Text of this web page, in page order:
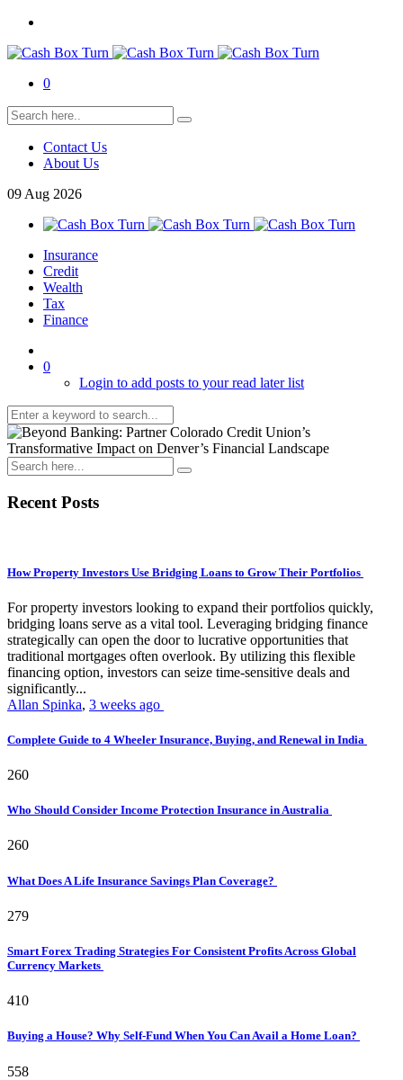
0
Contact Us
About Us
09 Aug 2026
Insurance
Credit
Wealth
Tax
Finance
0
Login to add posts to your read later list
Recent Posts
How Property Investors Use Bridging Loans to Grow Their Portfolios
For property investors looking to expand their portfolios quickly,
bridging loans serve as a vital tool. Leveraging bridging finance
strategically can open the door to lucrative opportunities that
traditional mortgages often overlook. By utilizing this flexible
financing option, investors can seize time-sensitive deals and
significantly...
Allan Spinka, 3 weeks ago
Complete Guide to 4 Wheeler Insurance, Buying, and Renewal in India
260
Who Should Consider Income Protection Insurance in Australia
260
What Does A Life Insurance Savings Plan Coverage?
279
Smart Forex Trading Strategies For Consistent Profits Across Global
Currency Markets
410
Buying a House? Why Self-Fund When You Can Avail a Home Loan?
558